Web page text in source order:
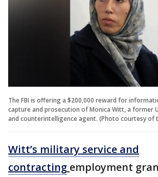
The FBI is offering a $200,000 reward for
capture and prosecution of Monica Witt, a former
and counterintelligence agent. (Photo courtesy of
Witt’s military service and
contracting employment